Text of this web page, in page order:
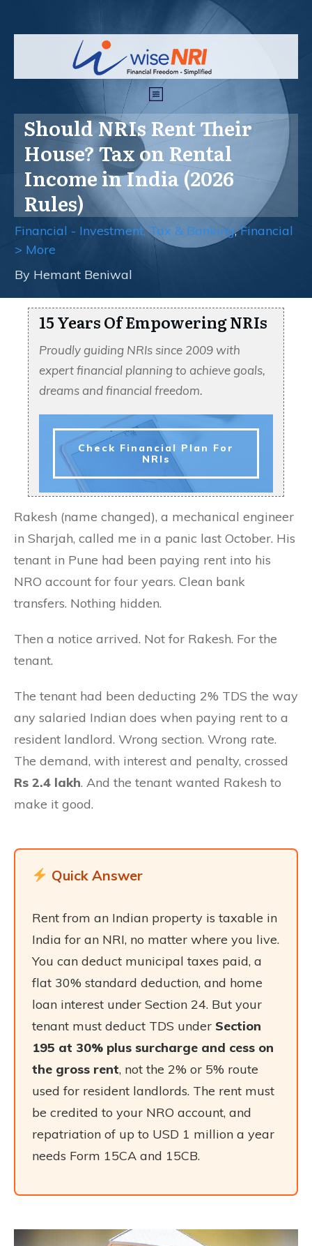
Should NRIs Rent Their
House? Tax on Rental
Income in India (2026
Rules)
Financial - Investment, Tax & Banking,Financial
> More
By Hemant Beniwal
15 Years Of Empowering NRIs
Proudly guiding NRIs since 2009 with
expert financial planning to achieve goals,
dreams and financial freedom.
Check Financial Plan For
NRIs
Rakesh (name changed), a mechanical engineer
in Sharjah, called me in a panic last October. His
tenant in Pune had been paying rent into his
NRO account for four years. Clean bank
transfers. Nothing hidden.
Then a notice arrived. Not for Rakesh. For the
tenant.
The tenant had been deducting 2% TDS the way
any salaried Indian does when paying rent to a
resident landlord. Wrong section. Wrong rate.
The demand, with interest and penalty, crossed
Rs 2.4 lakh. And the tenant wanted Rakesh to
make it good.
Quick Answer
Rent from an Indian property is taxable in
India for an NRI, no matter where you live.
You can deduct municipal taxes paid, a
flat 30% standard deduction, and home
loan interest under Section 24. But your
tenant must deduct TDS under Section
195 at 30% plus surcharge and cess on
the gross rent, not the 2% or 5% route
used for resident landlords. The rent must
be credited to your NRO account, and
repatriation of up to USD 1 million a year
needs Form 15CA and 15CB.